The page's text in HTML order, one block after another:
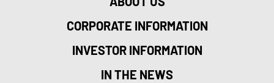
CORPORATE INFORMATION
INVESTOR INFORMATION
IN THE NEWS